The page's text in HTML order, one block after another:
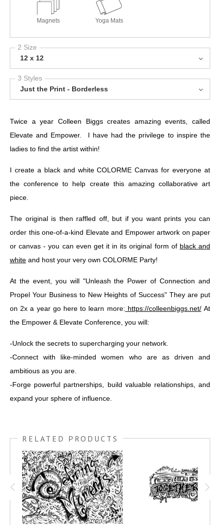
Magnets Yoga Mats
2 Size
12 x 12
3 Styles
Just the Print - Borderless
Twice a year Colleen Biggs creates amazing events, called
Elevate and Empower. I have had the privilege to inspire the
ladies to find the artist within!
I create a black and white COLORME Canvas for everyone at
the conference to help create this amazing collaborative art
piece.
The original is then raffled off, but if you want prints you can
order this one-of-a-kind Elevate and Empower artwork on paper
or canvas - you can even get it in its original form of black and
white and host your very own COLORME Party!
At the event, you will "Unleash the Power of Connection and
Propel Your Business to New Heights of Success" They are put
on 2x a year go here to learn more: https://colleenbiggs.net/At
the Empower & Elevate Conference, you will:
-Unlock the secrets to supercharging your network.
-Connect with like-minded women who are as driven and
ambitious as you are.
-Forge powerful partnerships, build valuable relationships, and
expand your sphere of influence.
RELATED PRODUCTS